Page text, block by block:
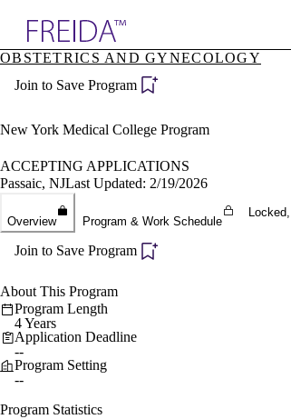
Specialties
Directory
OBSTETRICS AND GYNECOLOGY
Join to Save Program
New York Medical College Program
ACCEPTING APPLICATIONS
Passaic, NJLast Updated: 2/19/2026
Overview Program & Work Schedule
Join to Save Program
About This Program
Program Length
4 Years
Application Deadline
--
Program Setting
--
Program Statistics